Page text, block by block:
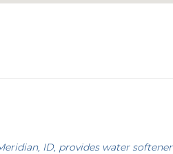
ID, provides water softener